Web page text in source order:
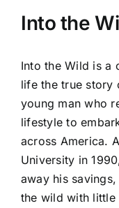
Into the
Into the Wild is a
life the true story
young man who
lifestyle to
across America.
University in
away his
the wild with little